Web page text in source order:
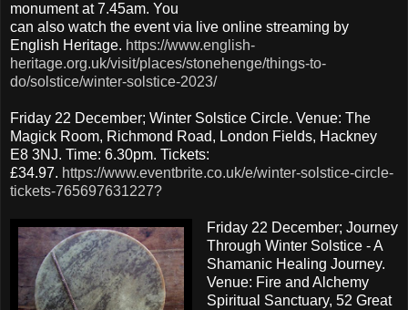
monument at 7.45am. You
can also watch the event via live online streaming by
English Heritage. https://www.english-
heritage.org.uk/visit/places/stonehenge/things-to-
do/solstice/winter-solstice-2023/
Friday 22 December; Winter Solstice Circle. Venue: The
Magick Room, Richmond Road, London Fields, Hackney
E8 3NJ. Time: 6.30pm. Tickets:
£34.97. https://www.eventbrite.co.uk/e/winter-solstice-circle-
tickets-765697631227?
Friday 22 December; Journey
Through Winter Solstice - A
Shamanic Healing Journey.
Venue: Fire and Alchemy
Spiritual Sanctuary, 52 Great